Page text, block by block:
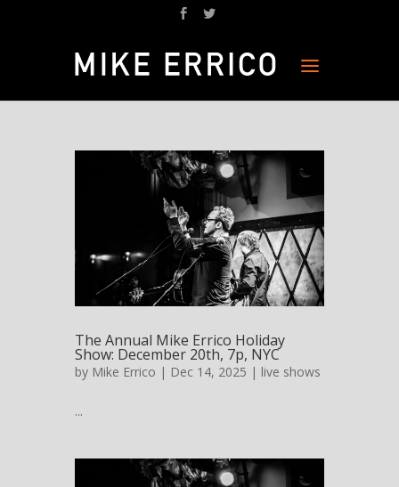
The Annual Mike Errico Holiday
Show: December 20th, 7p, NYC
by Mike Errico | Dec 14, 2025 | live shows
...